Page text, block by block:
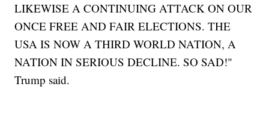
LIKEWISE A CONTINUING ATTACK ON OUR
ONCE FREE AND FAIR ELECTIONS. THE
USA IS NOW A THIRD WORLD NATION, A
NATION IN SERIOUS DECLINE. SO SAD!"
Trump said.